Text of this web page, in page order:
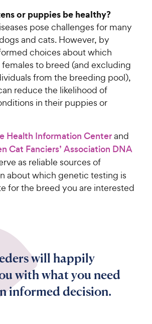
or puppies be healthy?
pose challenges for many
and cats. However, by
choices about which
females to breed (and excluding
from the breeding pool),
reduce the likelihood of
in their puppies or
Health Information Centerand
Cat Fanciers’ Association DNA
as reliable sources of
about which genetic testing is
for the breed you are interested
will happily
with what you need
informed decision.